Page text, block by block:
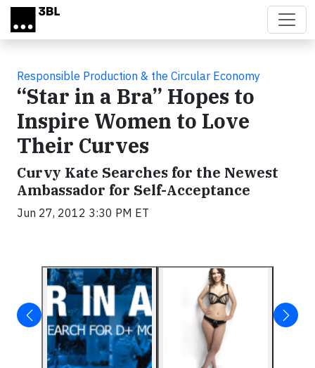
Skip to main content
Responsible Production & the Circular Economy
“Star in a Bra” Hopes to
Inspire Women to Love
Their Curves
Curvy Kate Searches for the Newest
Ambassador for Self-Acceptance
Jun 27, 2012 3:30 PM ET